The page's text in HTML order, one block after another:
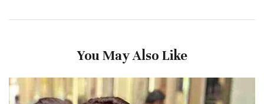
You May Also Like